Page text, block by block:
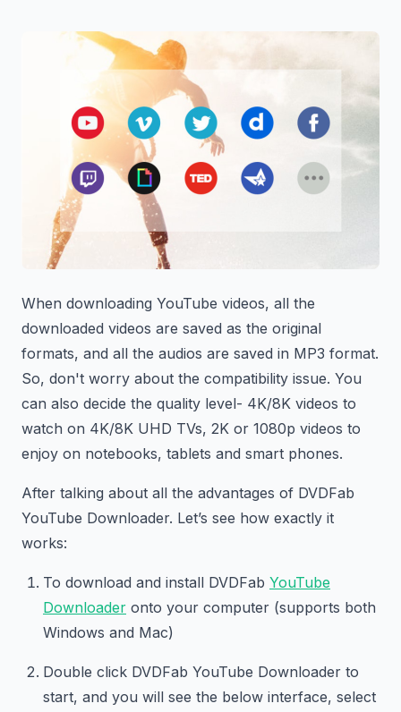
When downloading YouTube videos, all the
downloaded videos are saved as the original
formats, and all the audios are saved in MP3 format.
So, don't worry about the compatibility issue. You
can also decide the quality level- 4K/8K videos to
watch on 4K/8K UHD TVs, 2K or 1080p videos to
enjoy on notebooks, tablets and smart phones.
After talking about all the advantages of DVDFab
YouTube Downloader. Let’s see how exactly it
works:
To download and install DVDFab YouTube
Downloader onto your computer (supports both
Windows and Mac)
Double click DVDFab YouTube Downloader to
start, and you will see the below interface, select